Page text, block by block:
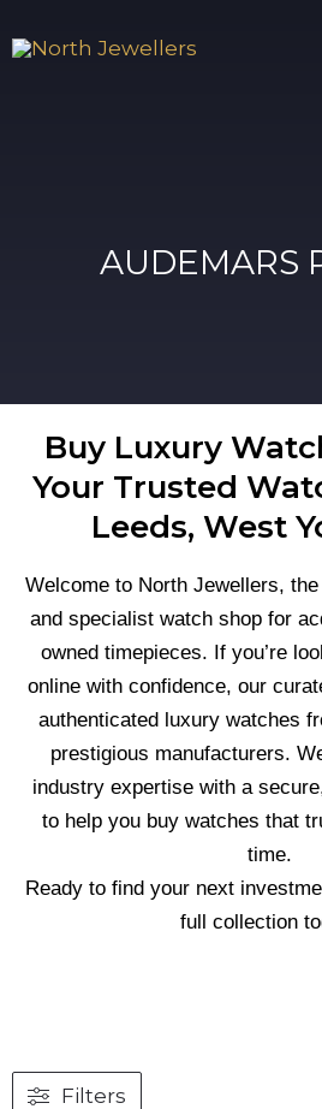
to
AUDEMARS
Buy Luxury
Your Trusted
Leeds, West
Welcome to North Jewellers,
and specialist watch shop for
owned timepieces. If you’re
online with confidence, our
authenticated luxury watches
prestigious manufacturers.
industry expertise with a
to help you buy watches that
time.
Ready to find your next
full collection
Filters